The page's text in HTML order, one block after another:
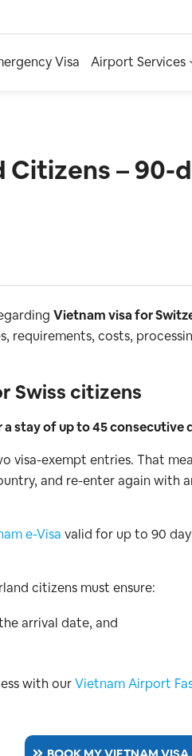
Visa Airport Services
– 90-
Vietnam visa for
requirements, costs,
Swiss citizens
stay of up to 45 consecutive
visa-exempt entries. That
and re-enter again with
e-Visa valid for up to 90
citizens must ensure:
arrival date, and
with ourVietnam Airport